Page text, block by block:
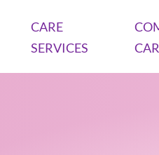
CARE
SERVICES